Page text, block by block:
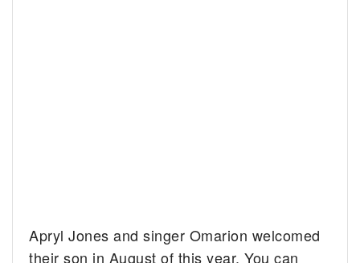
Apryl Jones and singer Omarion welcomed
their son in August of this year. You can